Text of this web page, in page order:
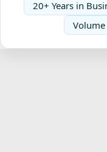
20+ Years in
Volume